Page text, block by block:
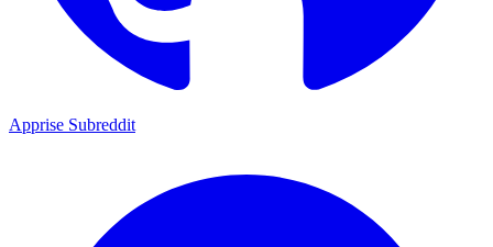
Apprise Subreddit